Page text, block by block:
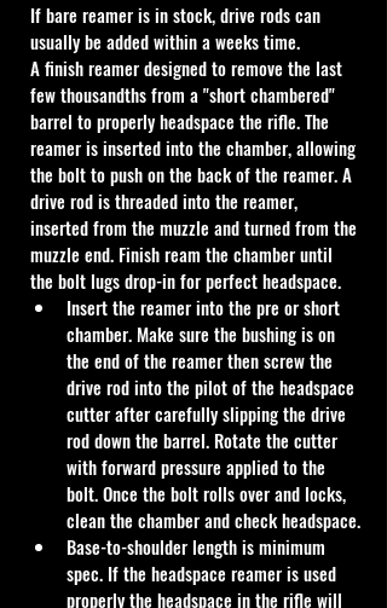
If bare reamer is in stock, drive rods can
usually be added within a weeks time.
A finish reamer designed to remove the last
few thousandths from a "short chambered"
barrel to properly headspace the rifle. The
reamer is inserted into the chamber, allowing
the bolt to push on the back of the reamer. A
drive rod is threaded into the reamer,
inserted from the muzzle and turned from the
muzzle end. Finish ream the chamber until
the bolt lugs drop-in for perfect headspace.
Insert the reamer into the pre or short
chamber. Make sure the bushing is on
the end of the reamer then screw the
drive rod into the pilot of the headspace
cutter after carefully slipping the drive
rod down the barrel. Rotate the cutter
with forward pressure applied to the
bolt. Once the bolt rolls over and locks,
clean the chamber and check headspace.
Base-to-shoulder length is minimum
spec. If the headspace reamer is used
properly the headspace in the rifle will